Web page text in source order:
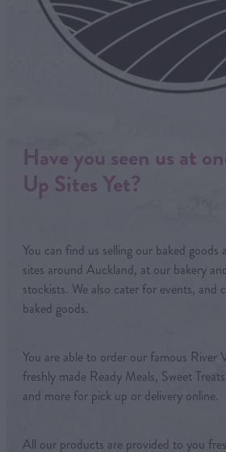
Have you seen us at
Up Sites Yet?
You can find us selling our baked goods
sites around Auckland, at our bakery
stockists. We also cater for events, and
baked goods.
You are able to order our famous River
freshly made Ready Meals, Sweet
and more for pick up or delivery online.
All our products are provided to you